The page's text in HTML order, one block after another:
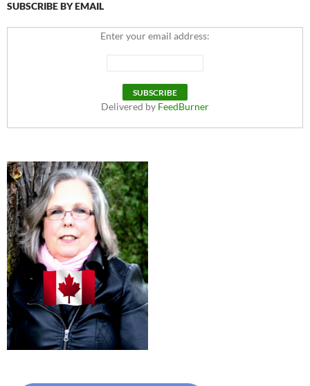
SUBSCRIBE BY EMAIL
Enter your email address:
Delivered by FeedBurner